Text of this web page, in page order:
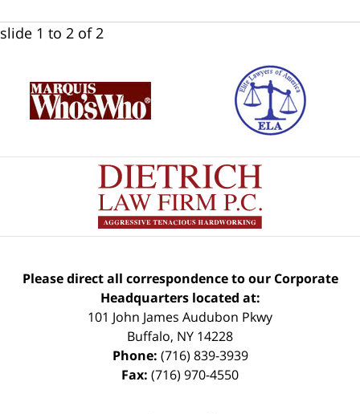
slide 1 to 2 of 2
Please direct all correspondence to our Corporate
Headquarters located at:
101 John James Audubon Pkwy
Buffalo, NY 14228
Phone: (716) 839-3939
Fax: (716) 970-4550